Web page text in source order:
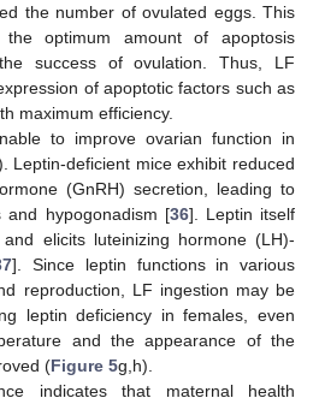
the number of ovulated eggs. This
the optimum amount of apoptosis
success of ovulation. Thus, LF
of apoptotic factors such as
maximum efficiency.
to improve ovarian function in
Leptin-deficient mice exhibit reduced
(GnRH) secretion, leading to
and hypogonadism [36]. Leptin itself
elicits luteinizing hormone (LH)-
]. Since leptin functions in various
reproduction, LF ingestion may be
leptin deficiency in females, even
and the appearance of the
(Figure 5g,h).
indicates that maternal health